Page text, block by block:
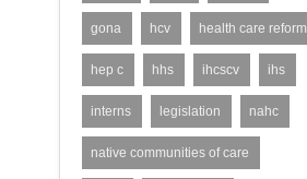
gona hcv health care reform
hep c hhs ihcscv ihs
interns legislation nahc
native communities of care